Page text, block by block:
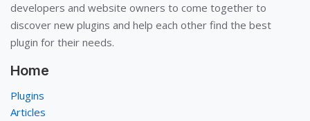
developers and website owners to come together to
discover new plugins and help each other find the best
plugin for their needs.
Home
Plugins
Articles